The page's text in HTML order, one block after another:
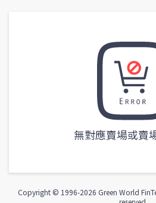
無對應賣場或賣
Copyright © 1996-2026 Green World